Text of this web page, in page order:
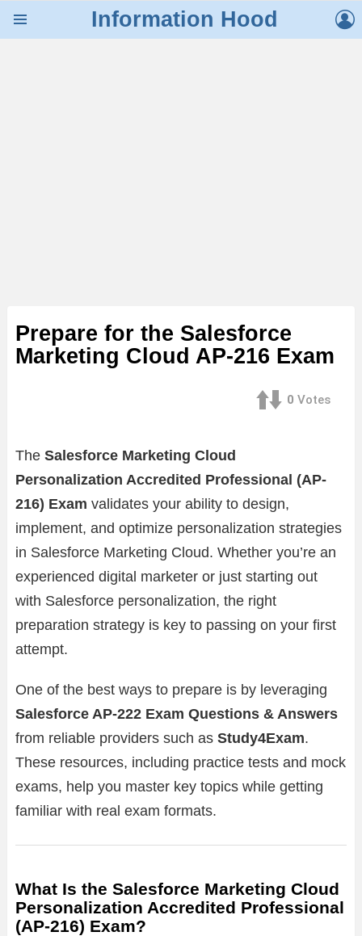
Information Hood
Prepare for the Salesforce
Marketing Cloud AP-216 Exam
0 Votes
The Salesforce Marketing Cloud
Personalization Accredited Professional (AP-
216) Exam validates your ability to design,
implement, and optimize personalization strategies
in Salesforce Marketing Cloud. Whether you’re an
experienced digital marketer or just starting out
with Salesforce personalization, the right
preparation strategy is key to passing on your first
attempt.
One of the best ways to prepare is by leveraging
Salesforce AP-222 Exam Questions & Answers
from reliable providers such as Study4Exam.
These resources, including practice tests and mock
exams, help you master key topics while getting
familiar with real exam formats.
What Is the Salesforce Marketing Cloud
Personalization Accredited Professional
(AP-216) Exam?